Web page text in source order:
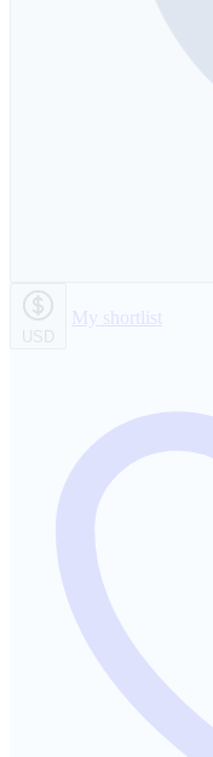
USD
My shortlist